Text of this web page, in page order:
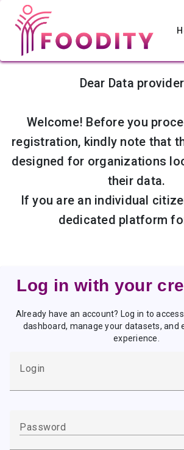
Dear Data
Welcome! Before you
registration, kindly note that
designed for organizations
their data.
If you are an individual
dedicated platform
Log in with your
Already have an account? Log in to
dashboard, manage your datasets, and
experience.